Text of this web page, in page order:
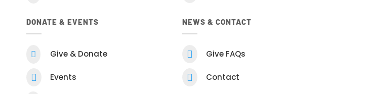
DONATE & EVENTS
 Give & Donate
 Events
NEWS & CONTACT
 Give FAQs
 Contact